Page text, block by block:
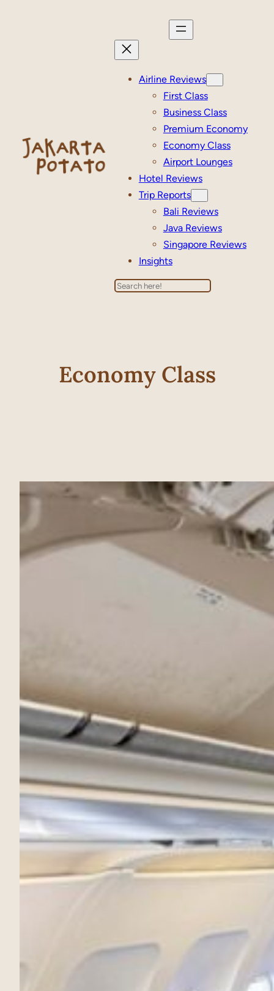
Airline Reviews
First Class
Business Class
Premium Economy
Economy Class
Airport Lounges
Hotel Reviews
Trip Reports
Bali Reviews
Java Reviews
Singapore Reviews
Insights
Search
Economy Class